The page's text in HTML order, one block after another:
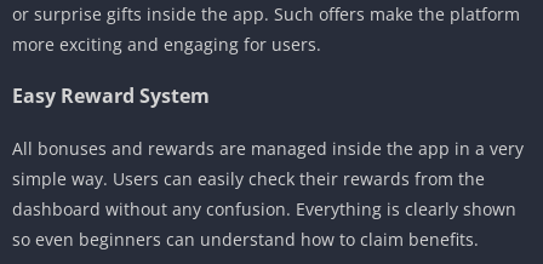
or surprise gifts inside the app. Such offers make the platform
more exciting and engaging for users.
Easy Reward System
All bonuses and rewards are managed inside the app in a very
simple way. Users can easily check their rewards from the
dashboard without any confusion. Everything is clearly shown
so even beginners can understand how to claim benefits.